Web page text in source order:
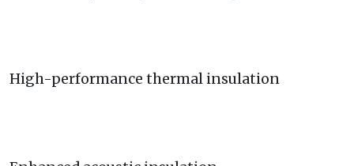
High-performance thermal insulation